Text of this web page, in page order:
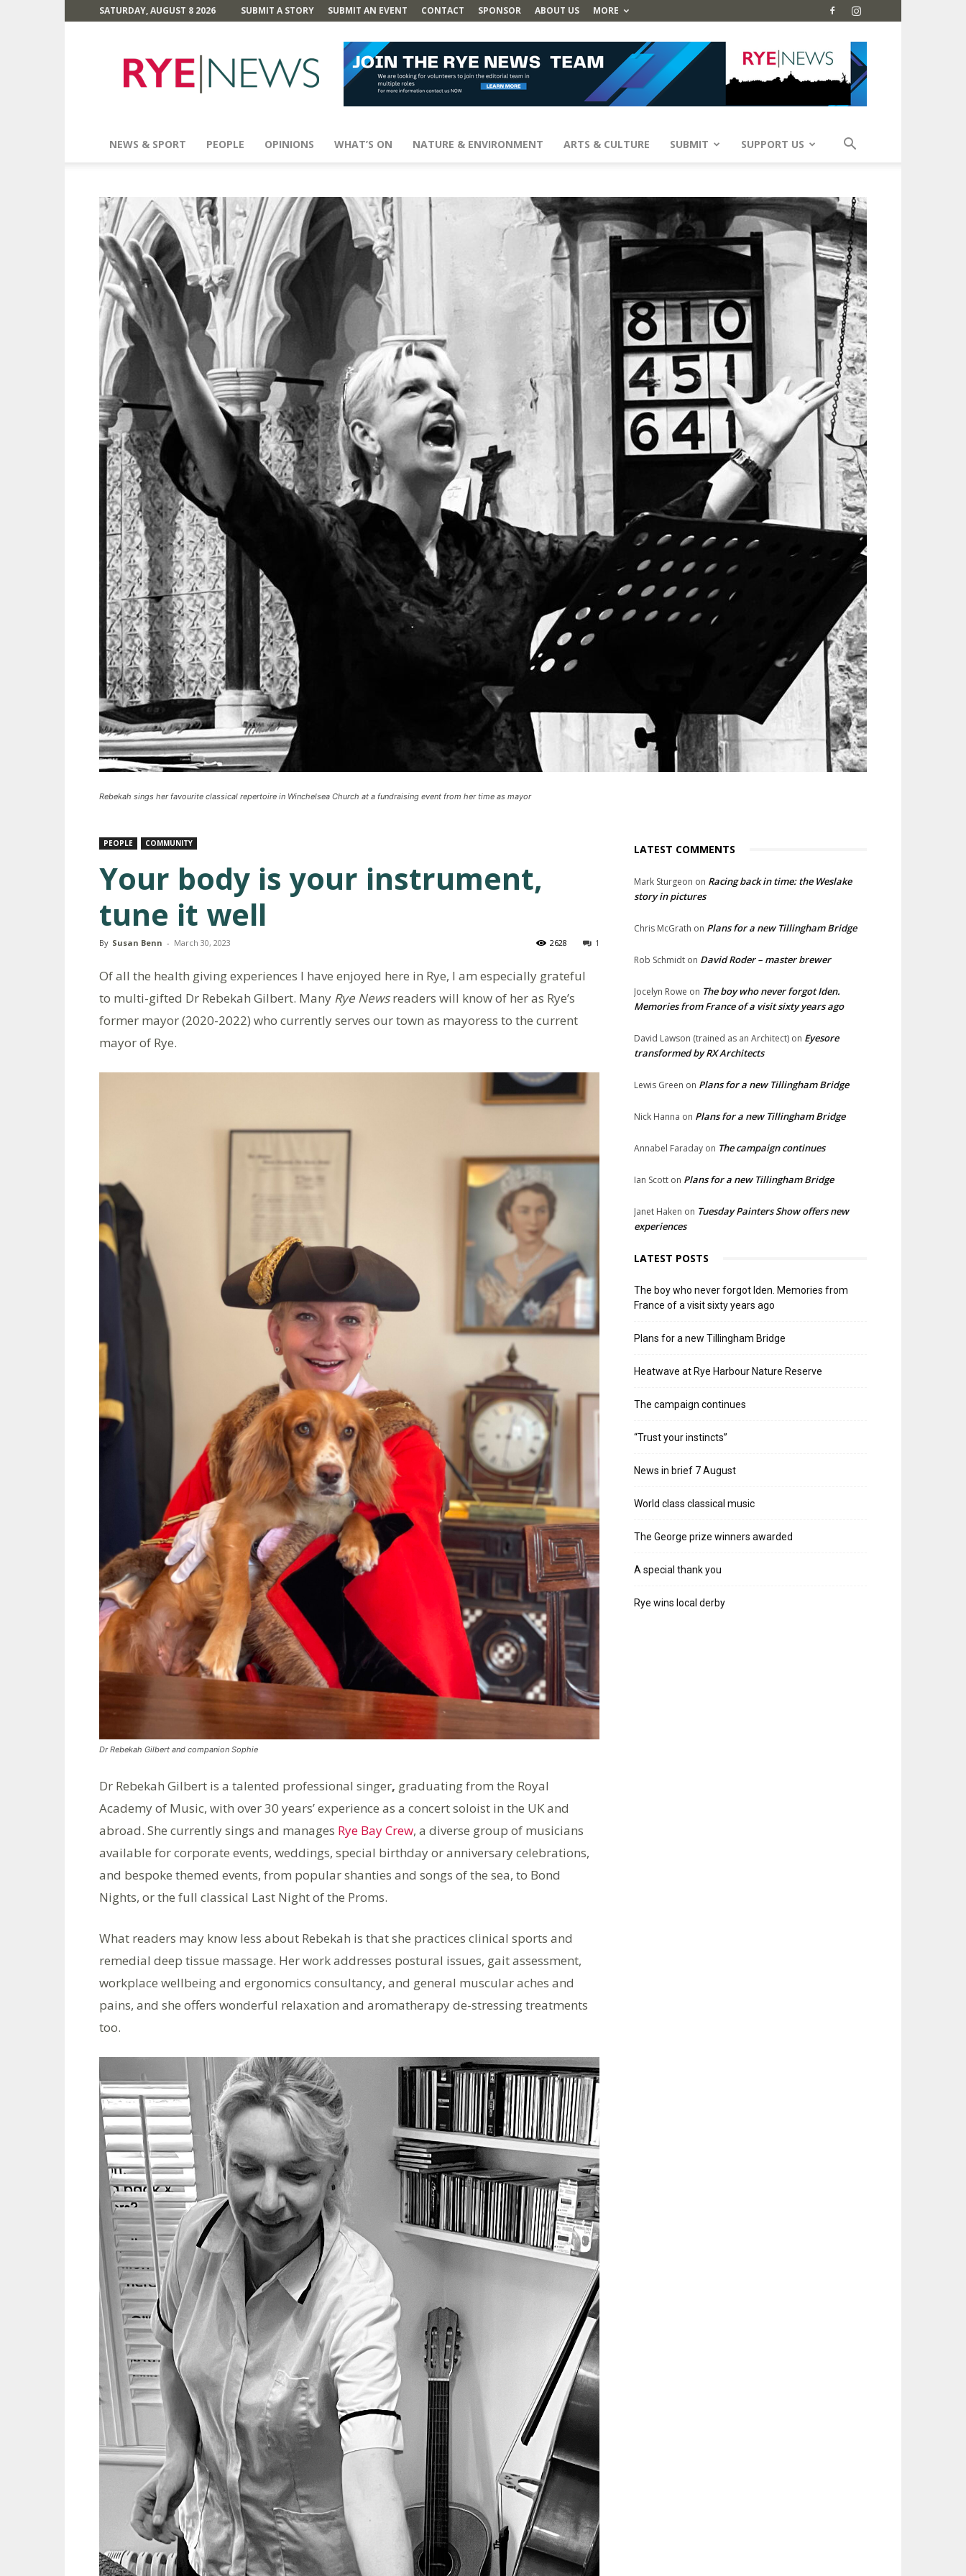
SATURDAY, AUGUST 8 2026 SUBMIT A STORY SUBMIT AN EVENT CONTACT SPONSOR ABOUT US MORE
News
NEWS & SPORT PEOPLE OPINIONS WHAT’S ON NATURE & ENVIRONMENT ARTS & CULTURE SUBMIT SUPPORT US
Rebekah sings her favourite classical repertoire in Winchelsea Church at a fundraising event from her time as mayor
PEOPLE COMMUNITY
Your body is your instrument,
tune it well
By Susan Benn - March 30, 2023 1
2628
Of all the health giving experiences I have enjoyed here in Rye, I am especially grateful
to multi-gifted Dr Rebekah Gilbert. Many Rye Newsreaders will know of her as Rye’s
former mayor (2020-2022) who currently serves our town as mayoress to the current
mayor of Rye.
Dr Rebekah Gilbert and companion Sophie
Dr Rebekah Gilbert is a talented professional singer, graduating from the Royal
Academy of Music, with over 30 years’ experience as a concert soloist in the UK and
abroad. She currently sings and manages Rye Bay Crew, a diverse group of musicians
available for corporate events, weddings, special birthday or anniversary celebrations,
and bespoke themed events, from popular shanties and songs of the sea, to Bond
Nights, or the full classical Last Night of the Proms.
What readers may know less about Rebekah is that she practices clinical sports and
remedial deep tissue massage. Her work addresses postural issues, gait assessment,
workplace wellbeing and ergonomics consultancy, and general muscular aches and
pains, and she offers wonderful relaxation and aromatherapy de-stressing treatments
too.
LATEST COMMENTS
Mark Sturgeon on Racing back in time: the Weslake
story in pictures
Chris McGrath on Plans for a new Tillingham Bridge
Rob Schmidt on David Roder – master brewer
Jocelyn Rowe on The boy who never forgot Iden.
Memories from France of a visit sixty years ago
David Lawson (trained as an Architect) on Eyesore
transformed by RX Architects
Lewis Green on Plans for a new Tillingham Bridge
Nick Hanna on Plans for a new Tillingham Bridge
Annabel Faraday on The campaign continues
Ian Scott on Plans for a new Tillingham Bridge
Janet Haken on Tuesday Painters Show offers new
experiences
LATEST POSTS
The boy who never forgot Iden. Memories from
France of a visit sixty years ago
Plans for a new Tillingham Bridge
Heatwave at Rye Harbour Nature Reserve
The campaign continues
“Trust your instincts”
News in brief 7 August
World class classical music
The George prize winners awarded
A special thank you
Rye wins local derby